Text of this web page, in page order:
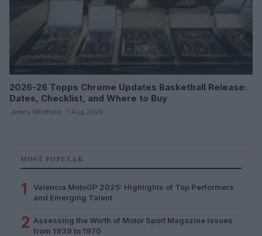
2026-26 Topps Chrome Updates Basketball Release:
Dates, Checklist, and Where to Buy
James Whitfield · 7 Aug 2026
MOST POPULAR
1
Valencia MotoGP 2025: Highlights of Top Performers
and Emerging Talent
2 Assessing the Worth of Motor Sport Magazine Issues
from 1939 to 1970